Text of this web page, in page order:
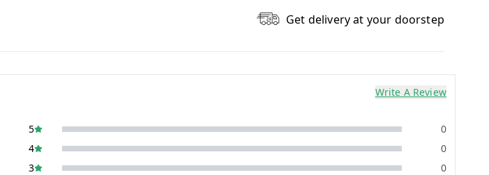
Get delivery at your doorstep
Write A Review
5
0
4
0
3
0